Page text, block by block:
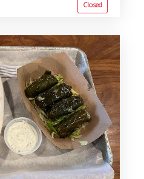
Closed